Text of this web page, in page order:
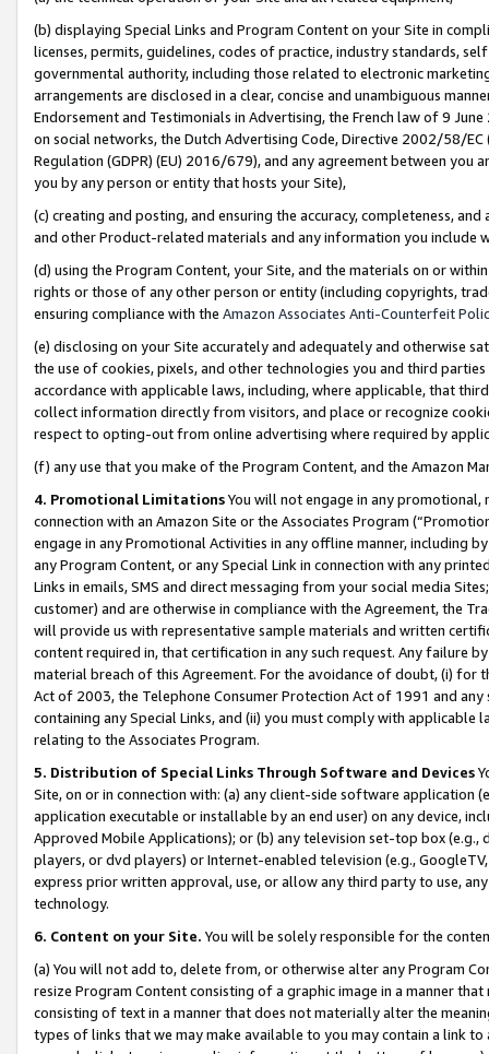
(b) displaying Special Links and Program Content on your Site in
licenses, permits, guidelines, codes of practice, industry standards,
governmental authority, including those related to electronic
arrangements are disclosed in a clear, concise and unambiguous
Endorsement and Testimonials in Advertising, the French law of 9
on social networks, the Dutch Advertising Code, Directive 2002/58/
Regulation (GDPR) (EU) 2016/679), and any agreement between
you by any person or entity that hosts your Site),
(c) creating and posting, and ensuring the accuracy, completeness,
and other Product-related materials and any information you include
(d) using the Program Content, your Site, and the materials on or
rights or those of any other person or entity (including copyrights,
ensuring compliance with the Amazon Associates Anti-Counterfeit
(e) disclosing on your Site accurately and adequately and otherwise
the use of cookies, pixels, and other technologies you and third
accordance with applicable laws, including, where applicable, that
collect information directly from visitors, and place or recognize
respect to opting-out from online advertising where required by
(f) any use that you make of the Program Content, and the Amazon
4. Promotional LimitationsYou will not engage in any
connection with an Amazon Site or the Associates Program
engage in any Promotional Activities in any offline manner, including
any Program Content, or any Special Link in connection with any
Links in emails, SMS and direct messaging from your social media
customer) and are otherwise in compliance with the Agreement, the
will provide us with representative sample materials and written
content required in, that certification in any such request. Any failure
material breach of this Agreement. For the avoidance of doubt, (i) for
Act of 2003, the Telephone Consumer Protection Act of 1991 and
containing any Special Links, and (ii) you must comply with
relating to the Associates Program.
5. Distribution of Special Links Through Software and Devices
Site, on or in connection with: (a) any client-side software application
application executable or installable by an end user) on any device,
Approved Mobile Applications); or (b) any television set-top box
players, or dvd players) or Internet-enabled television (e.g.,
express prior written approval, use, or allow any third party to use,
technology.
6. Content on your Site. You will be solely responsible for the
(a) You will not add to, delete from, or otherwise alter any Program
resize Program Content consisting of a graphic image in a manner
consisting of text in a manner that does not materially alter the
types of links that we may make available to you may contain a link